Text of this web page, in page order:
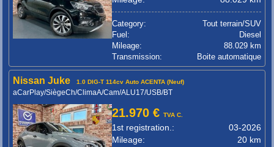
Category:
Tout terrain/SUV
Fuel:
Diesel
Mileage:
88.029 km
Transmission:
Boite automatique
Nissan Juke 1.0 DIG-T 114cv Auto ACENTA (Neuf)
aCarPlay/SiègeCh/ClimaA/Cam/ALU17/USB/BT
21.970 €TVA C.
1st registration.:
03-2026
Mileage:
20 km